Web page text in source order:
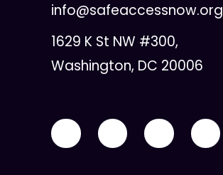
info@safeaccessnow.org
1629 K St NW #300,
Washington, DC 20006